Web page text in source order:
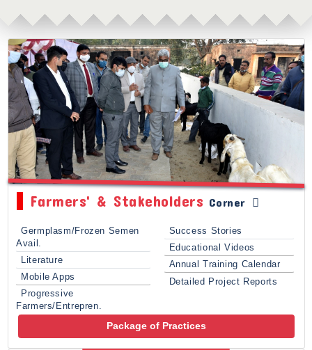
Farmers' & Stakeholders Corner
Germplasm/Frozen Semen
Avail.
Literature
Mobile Apps
Progressive
Farmers/Entrepren.
Success Stories
Educational Videos
Annual Training Calendar
Detailed Project Reports
Package of Practices